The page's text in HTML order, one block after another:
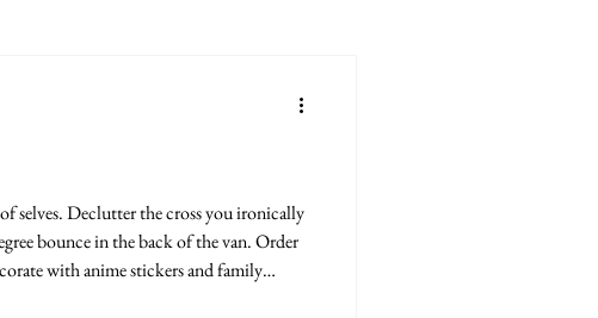
selves. Declutter the cross you ironically
bounce in the back of the van. Order
with anime stickers and family